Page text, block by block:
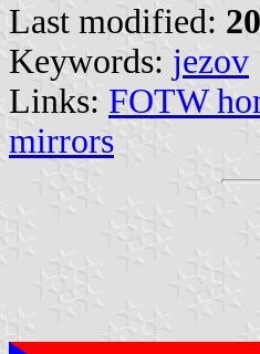
Last modified:
Keywords: jezov
Links: FOTW
mirrors